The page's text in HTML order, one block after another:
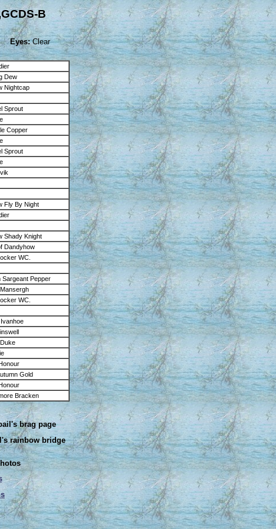
B
Eyes:Clear
Dew
Nightcap
Sprout
Copper
Sprout
Fly By Night
Shady Knight
Dandyhow
WC.
Sargeant Pepper
WC.
Gold
Bracken
brag page
rainbow bridge